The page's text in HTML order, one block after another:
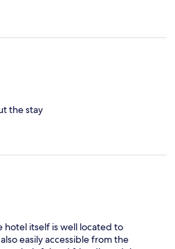
the stay
hotel itself is well located to
easily accessible from the